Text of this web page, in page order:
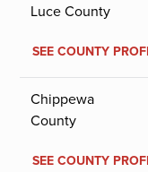
Luce County
SEE COUNTY
Chippewa
County
SEE COUNTY